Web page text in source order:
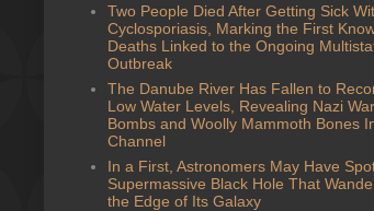
Two People Died After Getting Sick
Cyclosporiasis, Marking the First
Deaths Linked to the Ongoing
Outbreak
The Danube River Has Fallen to
Low Water Levels, Revealing Nazi
Bombs and Woolly Mammoth Bones
Channel
In a First, Astronomers May Have
Supermassive Black Hole That
the Edge of Its Galaxy